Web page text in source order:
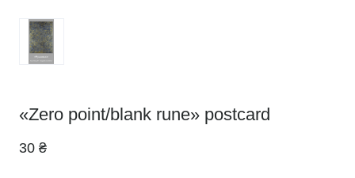
«Zero point/blank rune» postcard
30 ₴